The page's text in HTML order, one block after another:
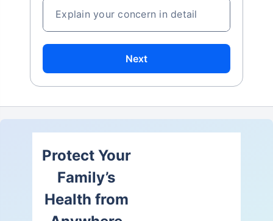
Explain your concern in detail
Next
Protect Your
Family’s
Health from